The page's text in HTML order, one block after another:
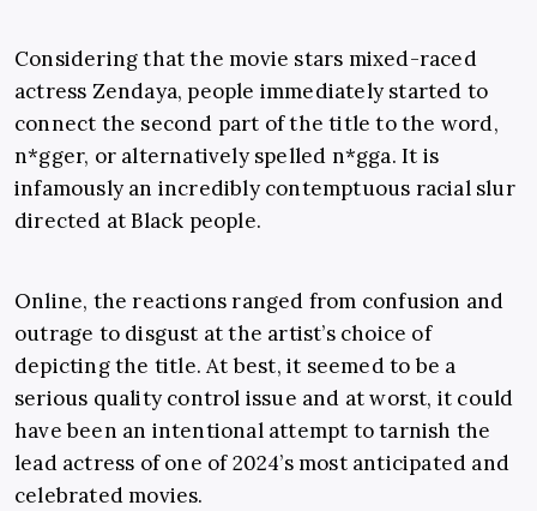
Considering that the movie stars mixed-raced
actress Zendaya, people immediately started to
connect the second part of the title to the word,
n*gger, or alternatively spelled n*gga. It is
infamously an incredibly contemptuous racial slur
directed at Black people.
Online, the reactions ranged from confusion and
outrage to disgust at the artist’s choice of
depicting the title. At best, it seemed to be a
serious quality control issue and at worst, it could
have been an intentional attempt to tarnish the
lead actress of one of 2024’s most anticipated and
celebrated movies.